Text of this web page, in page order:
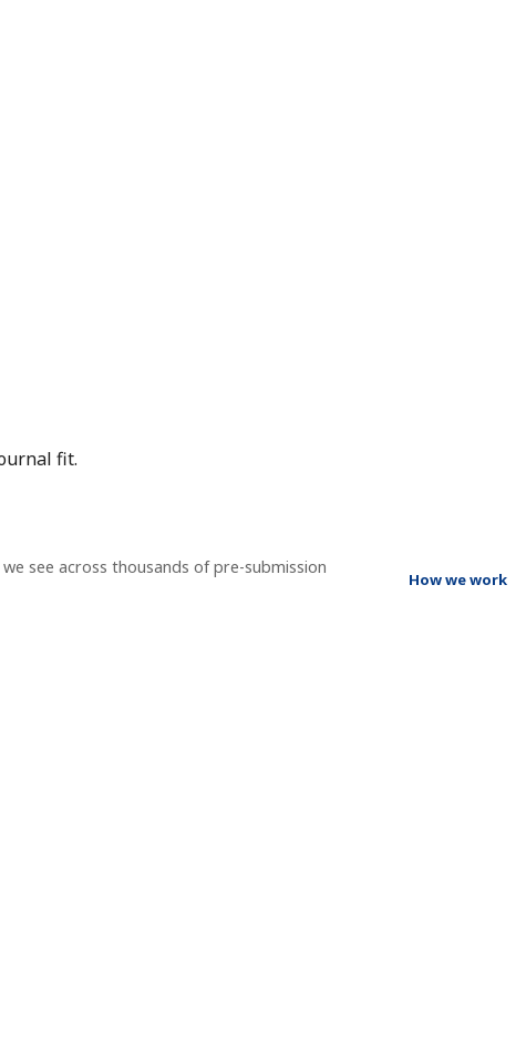
fit.
see across thousands of pre-submission
How we work